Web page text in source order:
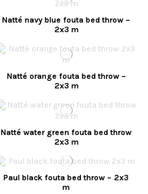
Natté navy blue fouta bed throw –
2x3 m
Natté orange fouta bed throw –
2x3 m
Natté water green fouta bed throw
2x3 m
Paul black fouta bed throw – 2x3
m